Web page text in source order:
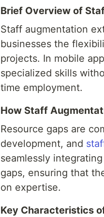
Brief Overview of
Staff augmentation
businesses the
projects. In mobile
specialized skills
time employment.
How Staff
Resource gaps are
development, and
seamlessly
gaps, ensuring that
on expertise.
Key Characteristics